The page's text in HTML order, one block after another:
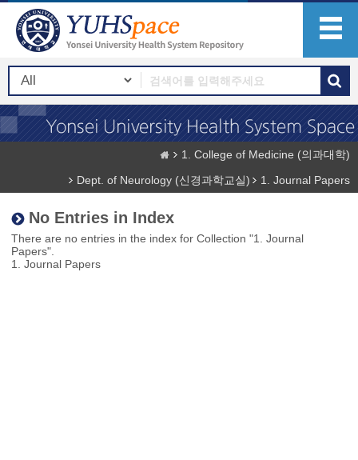
1. College of Medicine (의과대학)
Dept. of Neurology (신경과학교실)
1. Journal Papers
No Entries in Index
There are no entries in the index for Collection "1. Journal
Papers".
1. Journal Papers